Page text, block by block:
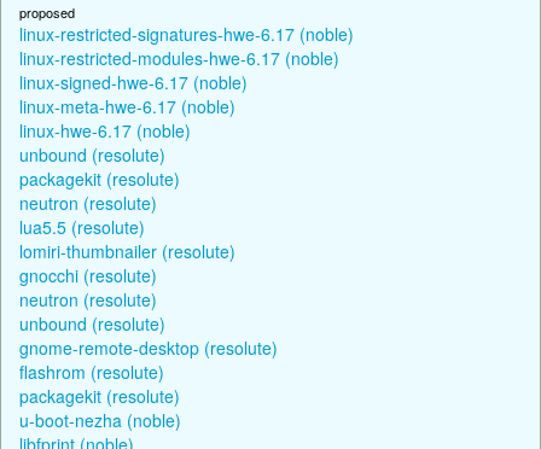
proposed
linux-restricted-signatures-hwe-6.17 (noble)
linux-restricted-modules-hwe-6.17 (noble)
linux-signed-hwe-6.17 (noble)
linux-meta-hwe-6.17 (noble)
linux-hwe-6.17 (noble)
unbound (resolute)
packagekit (resolute)
neutron (resolute)
lua5.5 (resolute)
lomiri-thumbnailer (resolute)
gnocchi (resolute)
neutron (resolute)
unbound (resolute)
gnome-remote-desktop (resolute)
flashrom (resolute)
packagekit (resolute)
u-boot-nezha (noble)
libfprint (noble)